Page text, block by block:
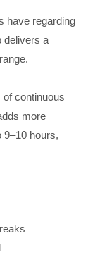
have regarding
delivers a
continuous
more
9–10 hours,